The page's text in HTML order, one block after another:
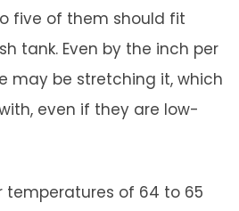
five of them should fit
tank. Even by the inch per
may be stretching it, which
even if they are low-
temperatures of 64 to 65